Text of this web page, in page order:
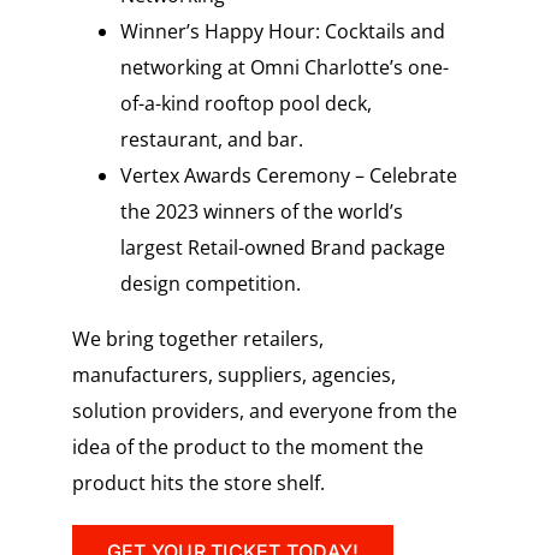
Winner’s Happy Hour: Cocktails and
networking at Omni Charlotte’s one-
of-a-kind rooftop pool deck,
restaurant, and bar.
Vertex Awards Ceremony – Celebrate
the 2023 winners of the world’s
largest Retail-owned Brand package
design competition.
We bring together retailers,
manufacturers, suppliers, agencies,
solution providers, and everyone from the
idea of the product to the moment the
product hits the store shelf.